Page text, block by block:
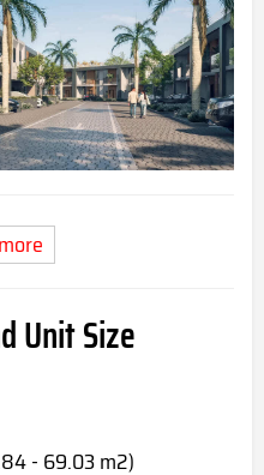
Unit Size
- 69.03 m2)